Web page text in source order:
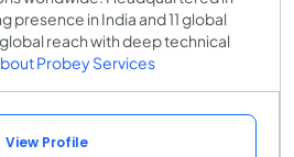
presence in India and 11 global
reach with deep technical
Probey Services
View Profile